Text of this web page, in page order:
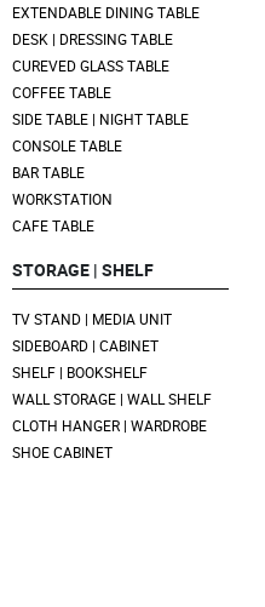
EXTENDABLE DINING TABLE
DESK | DRESSING TABLE
CUREVED GLASS TABLE
COFFEE TABLE
SIDE TABLE | NIGHT TABLE
CONSOLE TABLE
BAR TABLE
WORKSTATION
CAFE TABLE
STORAGE | SHELF
TV STAND | MEDIA UNIT
SIDEBOARD | CABINET
SHELF | BOOKSHELF
WALL STORAGE | WALL SHELF
CLOTH HANGER | WARDROBE
SHOE CABINET